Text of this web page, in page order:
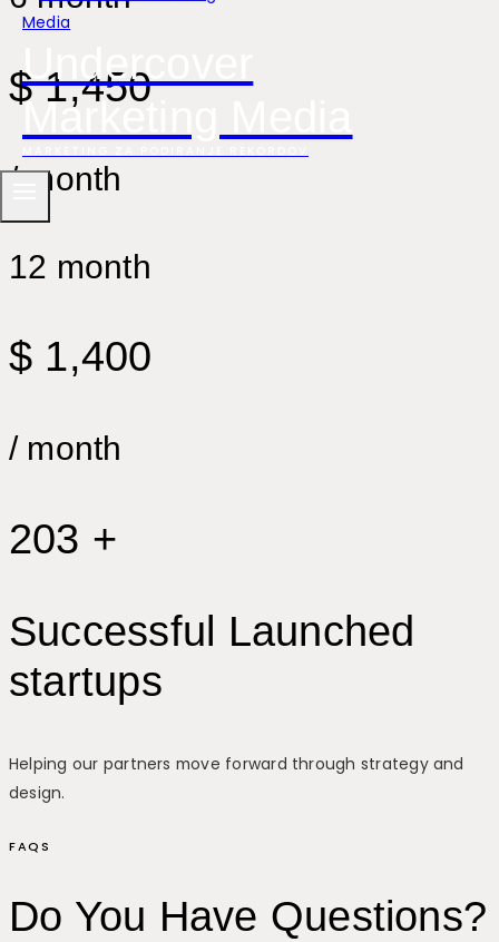
Undercover
Marketing Media
$ 1,450
/ month
12 month
$ 1,400
/ month
203 +
Successful Launched
startups
Helping our partners move forward through strategy and
design.
FAQS
Do You Have Questions?